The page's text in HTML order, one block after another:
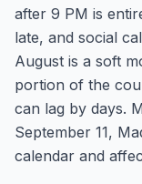
after 9 PM is
late, and social
August is a soft
portion of the
can lag by days.
September 11,
calendar and